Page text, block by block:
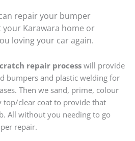
repair your bumper
your Karawara home or
loving your car again.
repair process will provide
bumpers and plastic welding for
Then we sand, prime, colour
top/clear coat to provide that
All without you needing to go
repair.